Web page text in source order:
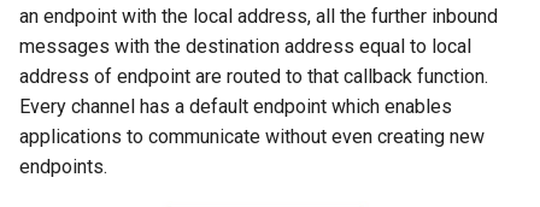
an endpoint with the local address, all the further inbound
messages with the destination address equal to local
address of endpoint are routed to that callback function.
Every channel has a default endpoint which enables
applications to communicate without even creating new
endpoints.